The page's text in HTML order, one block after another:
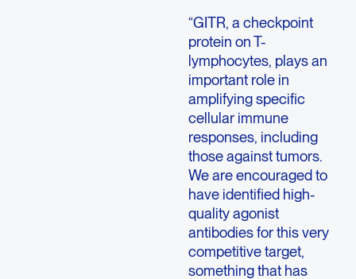
“GITR, a checkpoint
protein on T-
lymphocytes, plays an
important role in
amplifying specific
cellular immune
responses, including
those against tumors.
We are encouraged to
have identified high-
quality agonist
antibodies for this very
competitive target,
something that has